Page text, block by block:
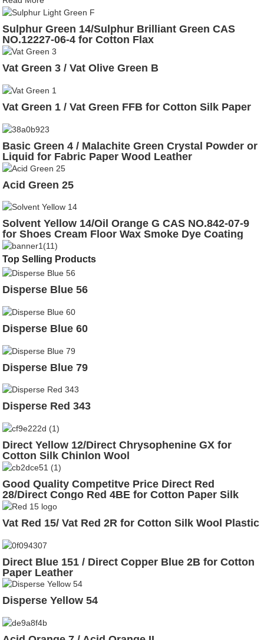
Sulphur Green 14/Sulphur Brilliant Green CAS
NO.12227-06-4 for Cotton Flax
Vat Green 3 / Vat Olive Green B
Vat Green 1 / Vat Green FFB for Cotton Silk Paper
Basic Green 4 / Malachite Green Crystal Powder or
Liquid for Fabric Paper Wood Leather
Acid Green 25
Solvent Yellow 14/Oil Orange G CAS NO.842-07-9
for Shoes Cream Floor Wax Smoke Dye Coating
Top Selling Products
Disperse Blue 56
Disperse Blue 60
Disperse Blue 79
Disperse Red 343
Direct Yellow 12/Direct Chrysophenine GX for
Cotton Silk Chinlon Wool
Good Quality Competitve Price Direct Red
28/Direct Congo Red 4BE for Cotton Paper Silk
Wool
Vat Red 15/ Vat Red 2R for Cotton Silk Wool Plastic
Direct Blue 151 / Direct Copper Blue 2B for Cotton
Paper Leather
Disperse Yellow 54